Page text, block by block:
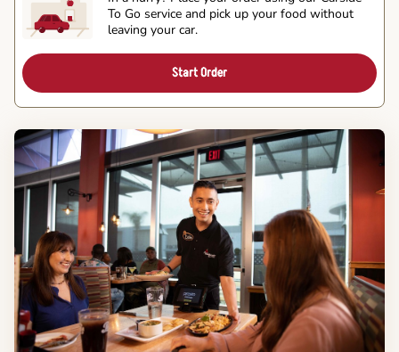
To Go service and pick up your food without
leaving your car.
Start Order